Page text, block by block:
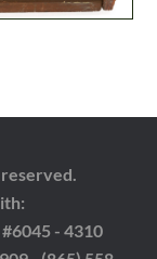
- 4310